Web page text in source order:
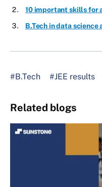
10 important skills for
B.Tech in data science
#B.Tech #JEE results
Related blogs